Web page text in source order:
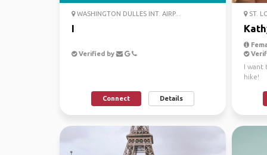
WASHINGTON DULLES INT. AIRP...
I
Verified by
Connect Details
ST.
I want
hike!